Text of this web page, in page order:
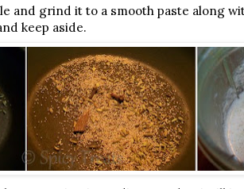
and grind it to a smooth paste along
keep aside.